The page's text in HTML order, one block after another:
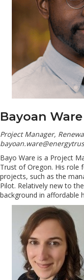
Bayoan Ware
Project Manager,
Bayo Ware is a Project
Trust of Oregon. His role
projects, such as the
Pilot. Relatively new to
background in affordable